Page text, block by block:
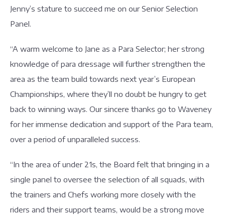
Jenny’s stature to succeed me on our Senior Selection
Panel.
“A warm welcome to Jane as a Para Selector; her strong
knowledge of para dressage will further strengthen the
area as the team build towards next year’s European
Championships, where they’ll no doubt be hungry to get
back to winning ways. Our sincere thanks go to Waveney
for her immense dedication and support of the Para team,
over a period of unparalleled success.
“In the area of under 21s, the Board felt that bringing in a
single panel to oversee the selection of all squads, with
the trainers and Chefs working more closely with the
riders and their support teams, would be a strong move